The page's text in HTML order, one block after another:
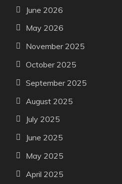
June 2026
May 2026
November 2025
October 2025
September 2025
August 2025
July 2025
June 2025
May 2025
April 2025